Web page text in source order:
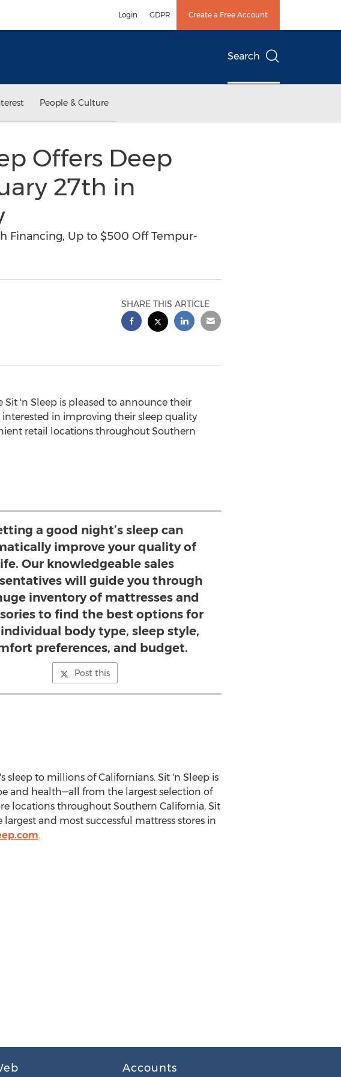
Login GDPR Create a Free Account
Search
People & Culture
Offers Deep
27th in
Financing, Up to $500 Off Tempur-
SHARE THIS ARTICLE
'n Sleep is pleased to announce their
interested in improving their sleep quality
retail locations throughout Southern
a good night’s sleep can
improve your quality of
Our knowledgeable sales
will guide you through
inventory of mattresses and
to find the best options for
body type, sleep style,
preferences, and budget.
Post this
to millions of Californians. Sit 'n Sleep is
and health—all from the largest selection of
locations throughout Southern California, Sit
and most successful mattress stores in
.
Accounts